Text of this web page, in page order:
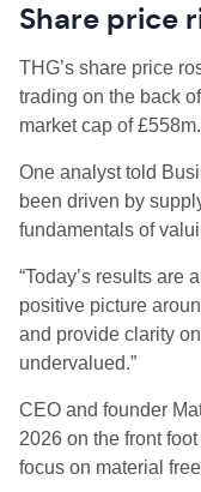
Share price
THG’s share price
trading on the back
market cap of £558m.
One analyst told
been driven by
fundamentals of
“Today’s results are
positive picture
and provide clarity
undervalued.”
CEO and founder
2026 on the front
focus on material